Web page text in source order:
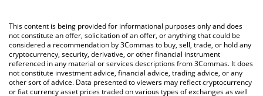
You can also use our HyperLend price table above to check the
latest HyperLend price in major fiat and crypto currencies.
This content is being provided for informational purposes only and does
not constitute an offer, solicitation of an offer, or anything that could be
considered a recommendation by 3Commas to buy, sell, trade, or hold any
cryptocurrency, security, derivative, or other financial instrument
referenced in any material or services descriptions from 3Commas. It does
not constitute investment advice, financial advice, trading advice, or any
other sort of advice. Data presented to viewers may reflect cryptocurrency
or fiat currency asset prices traded on various types of exchanges as well